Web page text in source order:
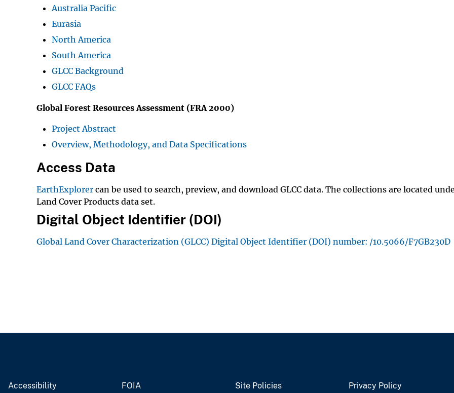
Australia Pacific
Eurasia
North America
South America
GLCC Background
GLCC FAQs
Global Forest Resources Assessment (FRA 2000)
Project Abstract
Overview, Methodology, and Data Specifications
Access Data
EarthExplorer can be used to search, preview, and download GLCC data. The collections are located
Land Cover Products data set.
Digital Object Identifier (DOI)
Global Land Cover Characterization (GLCC) Digital Object Identifier (DOI) number: /10.5066/F7GB230D
Accessibility FOIA Site Policies Privacy Policy